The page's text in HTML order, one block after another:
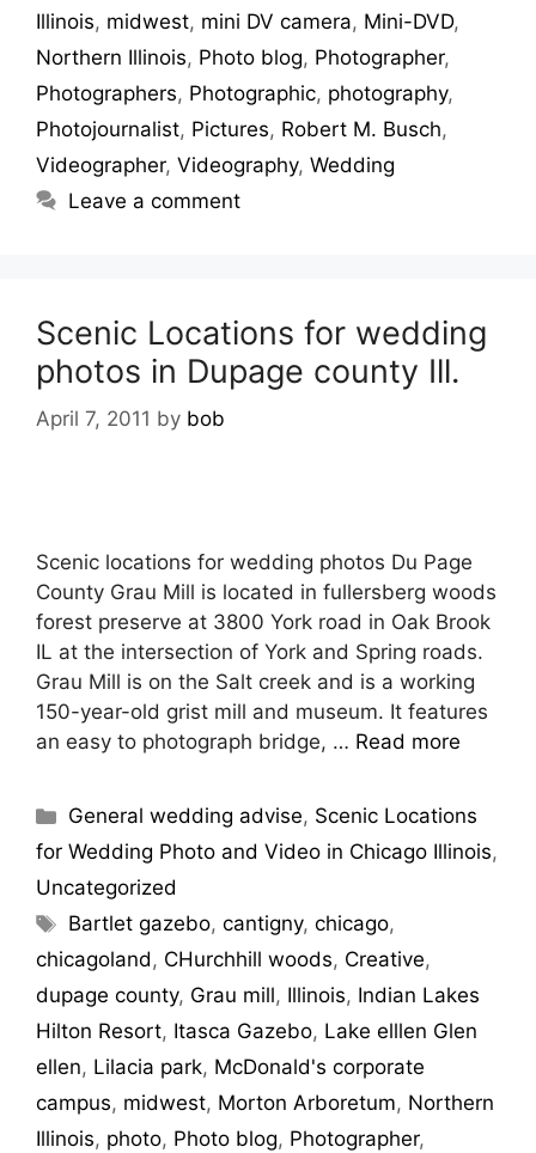
Illinois, midwest, mini DV camera, Mini-DVD,
Northern Illinois, Photo blog, Photographer,
Photographers, Photographic, photography,
Photojournalist, Pictures, Robert M. Busch,
Videographer, Videography, Wedding
Leave a comment
Scenic Locations for wedding
photos in Dupage county Ill.
April 7, 2011 by bob
Scenic locations for wedding photos Du Page
County Grau Mill is located in fullersberg woods
forest preserve at 3800 York road in Oak Brook
IL at the intersection of York and Spring roads.
Grau Mill is on the Salt creek and is a working
150-year-old grist mill and museum. It features
an easy to photograph bridge, … Read more
General wedding advise, Scenic Locations
for Wedding Photo and Video in Chicago Illinois,
Uncategorized
Bartlet gazebo,cantigny,chicago,
chicagoland, CHurchhill woods, Creative,
dupage county, Grau mill, Illinois, Indian Lakes
Hilton Resort, Itasca Gazebo, Lake elllen Glen
ellen, Lilacia park, McDonald's corporate
campus, midwest, Morton Arboretum, Northern
Illinois, photo, Photo blog, Photographer,